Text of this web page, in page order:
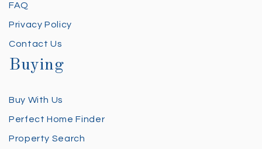
FAQ
Privacy Policy
Contact Us
Buying
Buy With Us
Perfect Home Finder
Property Search